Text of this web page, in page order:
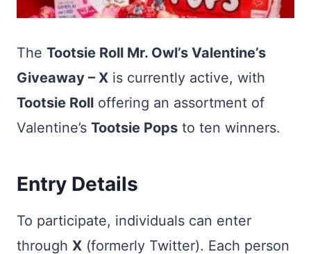
The Tootsie Roll Mr. Owl’s Valentine’s
Giveaway – X is currently active, with
Tootsie Roll offering an assortment of
Valentine’s Tootsie Pops to ten winners.
Entry Details
To participate, individuals can enter
through X (formerly Twitter). Each person